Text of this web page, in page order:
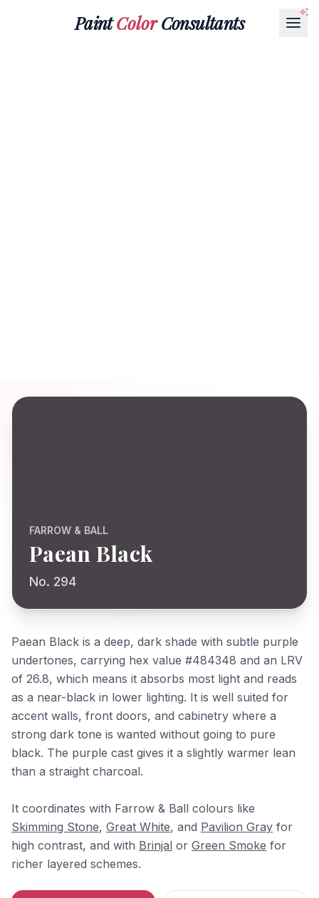
PaintColorConsultants
FARROW & BALL
Paean Black
No. 294
Paean Black is a deep, dark shade with subtle purple
undertones, carrying hex value #484348 and an LRV
of 26.8, which means it absorbs most light and reads
as a near-black in lower lighting. It is well suited for
accent walls, front doors, and cabinetry where a
strong dark tone is wanted without going to pure
black. The purple cast gives it a slightly warmer lean
than a straight charcoal.
It coordinates with Farrow & Ball colours like
Skimming Stone, Great White, and Pavilion Gray for
high contrast, and with Brinjal or Green Smoke for
richer layered schemes.